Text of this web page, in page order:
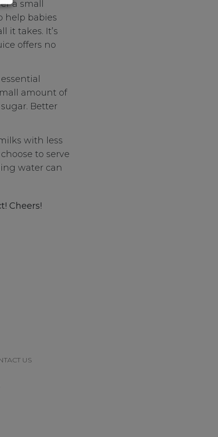
a small
help babies
it takes. It’s
offers no
amount of
Better
with less
to serve
water can
Cheers!
US